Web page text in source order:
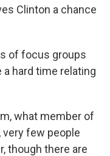
Clinton a chance
of focus groups
hard time relating
what member of
very few people
though there are